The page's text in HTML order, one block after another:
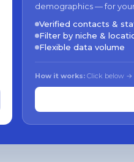
demographics — for
Verified contacts &
Filter by niche &
Flexible data volume
How it works: Click below →